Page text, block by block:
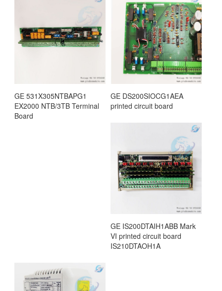
GE 531X305NTBAPG1
EX2000 NTB/3TB Terminal
Board
GE DS200SIOCG1AEA
printed circuit board
GE IS200DTAIH1ABB Mark
VI printed circuit board
IS210DTAOH1A